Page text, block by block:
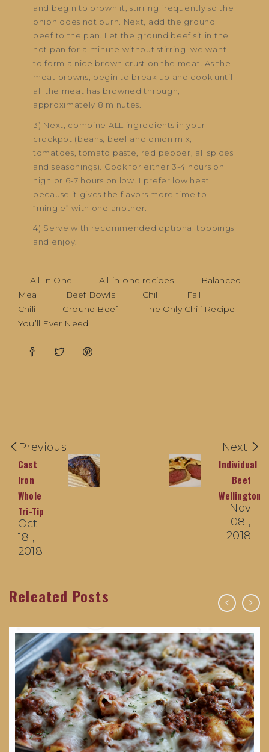
and begin to brown it, stirring frequently so the
onion does not burn. Next, add the ground
beef to the pan. Let the ground beef sit in the
hot pan for a minute without stirring, we want
to form a nice brown crust on the meat. As the
meat browns, begin to break up and cook until
all the meat has browned through,
approximately 8 minutes.
3) Next, combine ALL ingredients in your
crockpot (beans, beef and onion mix,
tomatoes, tomato paste, red pepper, all spices
and seasonings). Cook for either 3-4 hours on
high or 6-7 hours on low. I prefer low heat
because it gives the flavors more time to
“mingle” with one another.
4) Serve with recommended optional toppings
and enjoy.
All In One All-in-one recipes
Balanced
Meal
Beef Bowls Chili
Fall
Chili
Ground Beef
The Only Chili Recipe
You’ll Ever Need
Previous
Cast
Iron
Whole
Tri-Tip
Oct
18 ,
2018
Next
Individual
Beef
Wellingtons
Nov
08 ,
2018
Releated Posts